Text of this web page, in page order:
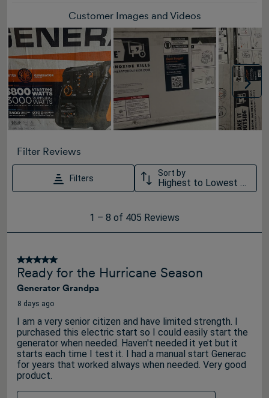
Customer Images and Videos
Filter Reviews
Filters
Sort by
Highest to Lowest Rating
405
Reviews
1 – 8 of 405 Reviews
5 out of 5 stars.
Ready for the Hurricane Season
Generator Grandpa
8 days ago
I am a very senior citizen and have limited strength. I
purchased this electric start so I could easily start the
generator when needed. Haven't needed it yet but it
starts each time I test it. I had a manual start Generac
for years that worked always when needed. Very good
product.